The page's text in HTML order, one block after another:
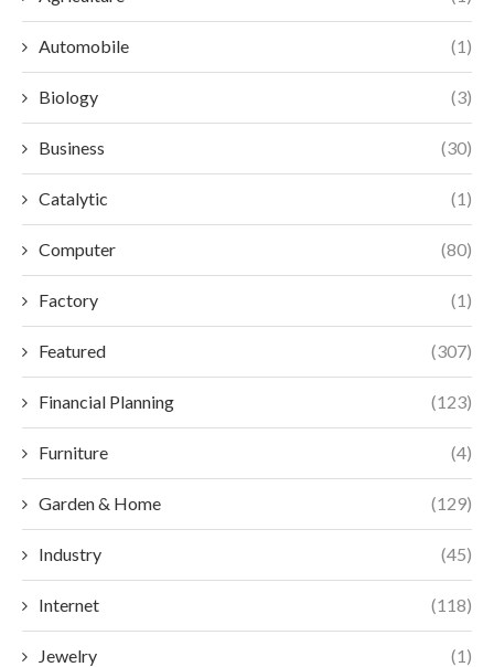
Automobile (1)
Biology (3)
Business (30)
Catalytic (1)
Computer (80)
Factory (1)
Featured (307)
Financial Planning (123)
Furniture (4)
Garden & Home (129)
Industry (45)
Internet (118)
Jewelry (1)